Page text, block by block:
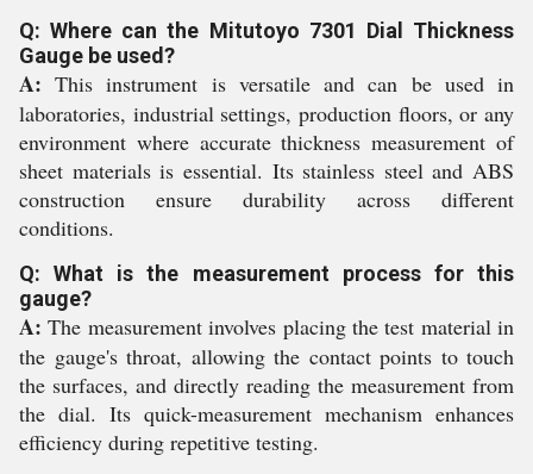
Q: Where can the Mitutoyo 7301 Dial Thickness
Gauge be used?
A: This instrument is versatile and can be used in
laboratories, industrial settings, production floors, or any
environment where accurate thickness measurement of
sheet materials is essential. Its stainless steel and ABS
construction ensure durability across different
conditions.
Q: What is the measurement process for this
gauge?
A: The measurement involves placing the test material in
the gauge's throat, allowing the contact points to touch
the surfaces, and directly reading the measurement from
the dial. Its quick-measurement mechanism enhances
efficiency during repetitive testing.